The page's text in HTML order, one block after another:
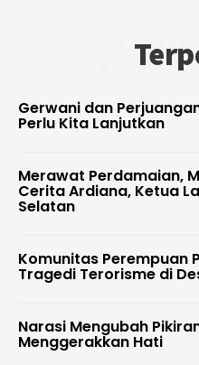
Gerwani dan
Perlu Kita Lanjutkan
Merawat Perdamaian,
Cerita Ardiana, Ketua
Selatan
Komunitas Perempuan
Tragedi Terorisme di
Narasi Mengubah
Menggerakkan Hati